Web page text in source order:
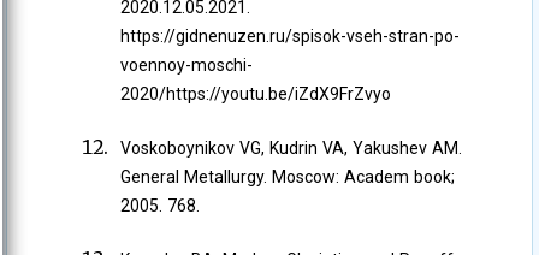
2020.12.05.2021.
https://gidnenuzen.ru/spisok-vseh-stran-po-
voennoy-moschi-
2020/https://youtu.be/iZdX9FrZvyo
Voskoboynikov VG, Kudrin VA, Yakushev AM.
General Metallurgy. Moscow: Academ book;
2005. 768.